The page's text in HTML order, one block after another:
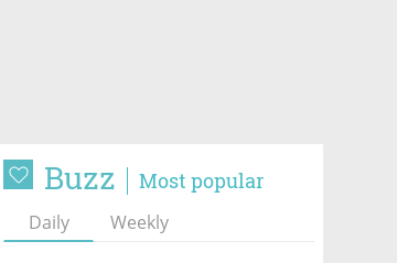
Buzz Most popular
Daily Weekly